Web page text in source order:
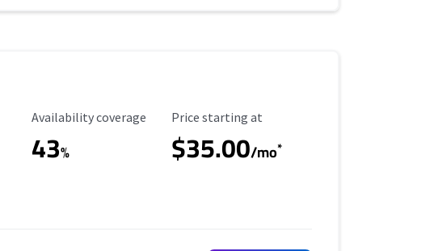
Availability Coverage
Availability coverage
43%
Starting Price
Price starting at
$35.00/mo*